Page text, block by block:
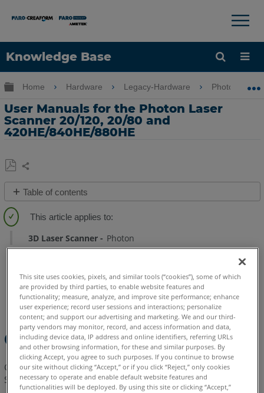
Knowledge Base
Language
×
Expand/collapse global hierarchy
Home Hardware Legacy-Hardware Photon
User Manuals for the Photon Laser
Scanner 20/120, 20/80 and
420HE/840HE/880HE
Save
as
PDF
Share
Table of contents
Steps
See
3D Laser Scanner Photon
English French German Italian Korean
Quick Steps
Click a link in this table to download the Legacy Photon Laser
Scanner User Manual that matches your version of the Photon.
This site uses cookies, pixels, and similar tools (“cookies”), some of which
are provided by third parties, to enable website features and
functionality; measure, analyze, and improve site performance; enhance
user experience; record user sessions and interactions; personalize
content; and support our advertising and marketing. We and our third-
party vendors may monitor, record, and access information and data,
including device data, IP address and online identifiers, referring URLs
and other browsing information, for these and similar purposes. By
clicking Accept, you agree to such purposes. If you continue to browse
our site without clicking “Accept,” or if you click “Reject,” only cookies
necessary to operate and enable default website features and
functionalities will be deployed. By using this site or clicking “Accept,”